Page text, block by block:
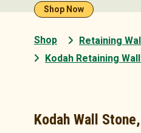
Shop Now
Shop
Retaining
Kodah Retaining
Kodah Wall